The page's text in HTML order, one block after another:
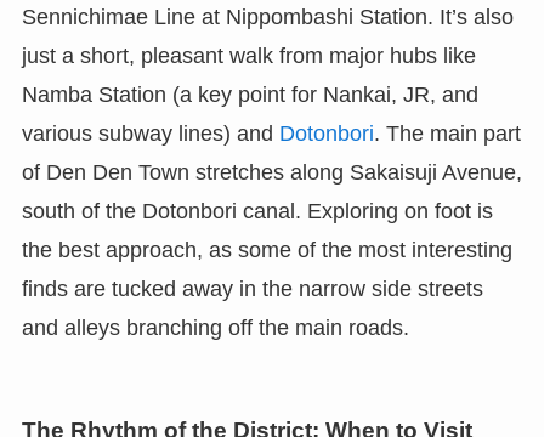
Sennichimae Line at Nippombashi Station. It’s also
just a short, pleasant walk from major hubs like
Namba Station (a key point for Nankai, JR, and
various subway lines) and Dotonbori. The main part
of Den Den Town stretches along Sakaisuji Avenue,
south of the Dotonbori canal. Exploring on foot is
the best approach, as some of the most interesting
finds are tucked away in the narrow side streets
and alleys branching off the main roads.
The Rhythm of the District: When to Visit